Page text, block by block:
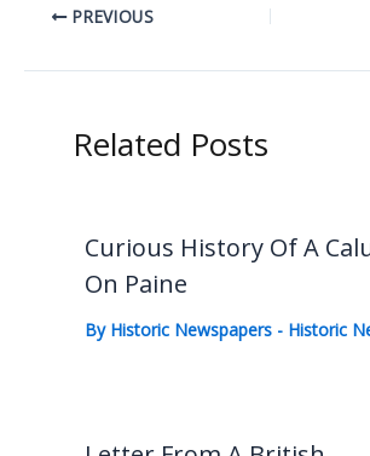
PREVIOUS
Related Posts
Curious History Of A
On Paine
By Historic Newspapers - Historic